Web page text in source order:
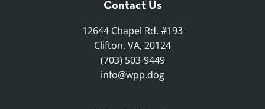
Contact Us
12644 Chapel Rd. #193
Clifton, VA, 20124
(703) 503-9449
info@wpp.dog